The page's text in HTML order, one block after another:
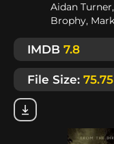
Aidan
Brophy,
IMDB 7.8
File Size: